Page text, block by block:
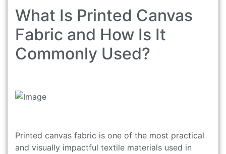
What Is Printed Canvas
Fabric and How Is It
Commonly Used?
Printed canvas fabric is one of the most practical
and visually impactful textile materials used in